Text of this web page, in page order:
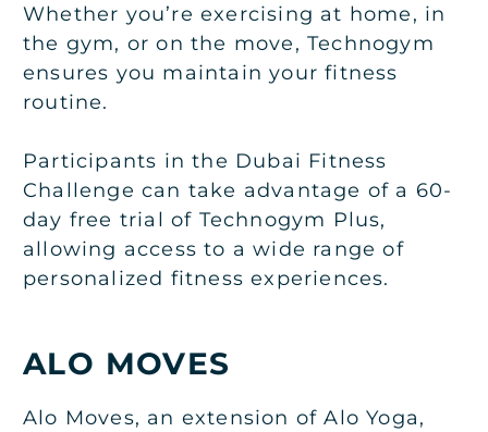
Whether you’re exercising at home, in
the gym, or on the move, Technogym
ensures you maintain your fitness
routine.
Participants in the Dubai Fitness
Challenge can take advantage of a 60-
day free trial of Technogym Plus,
allowing access to a wide range of
personalized fitness experiences.
ALO MOVES
Alo Moves, an extension of Alo Yoga,